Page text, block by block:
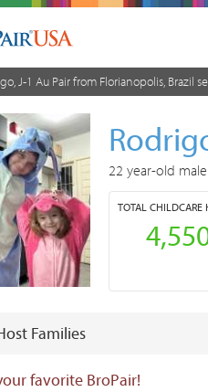
J-1 Au Pair from Florianopolis, Brazil
22 year-old
TOTALCHILDCARE
Families
favorite BroPair!